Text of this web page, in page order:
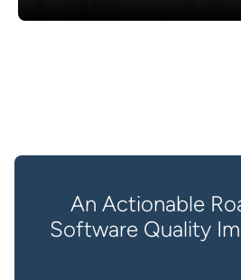
An Actionable
Software Quality